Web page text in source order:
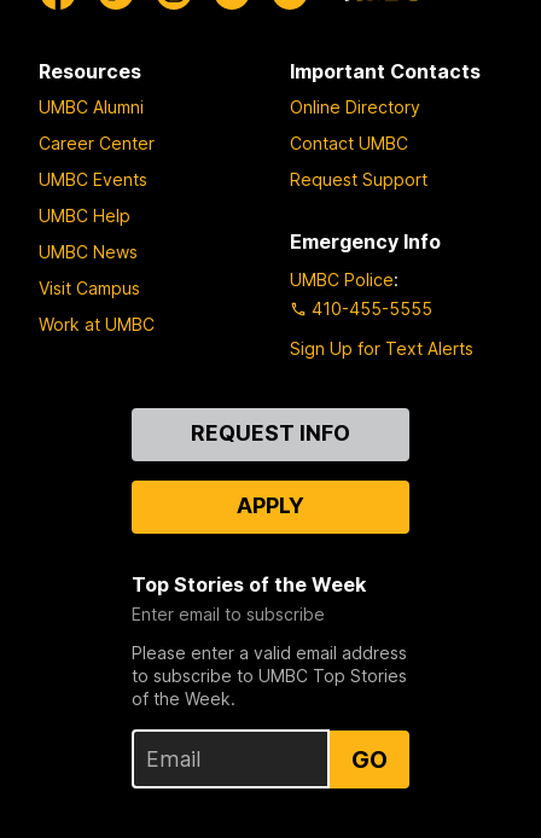
Resources
UMBC Alumni
Career Center
UMBC Events
UMBC Help
UMBC News
Visit Campus
Work at UMBC
Important Contacts
Online Directory
Contact UMBC
Request Support
Emergency Info
UMBC Police:
410-455-5555
Sign Up for Text Alerts
REQUEST INFO
APPLY
Top Stories of the Week
Enter email to subscribe
Please enter a valid email address
to subscribe to UMBC Top Stories
of the Week.
GO